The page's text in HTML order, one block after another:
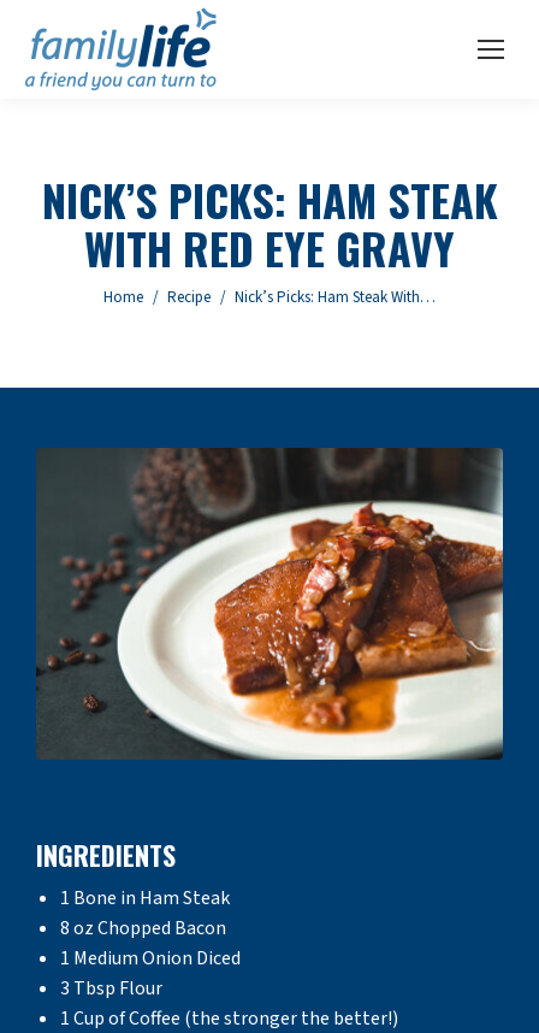
NICK’S PICKS: HAM STEAK
WITH RED EYE GRAVY
You are here:
Home Recipe Nick’s Picks: Ham Steak With…
INGREDIENTS
1 Bone in Ham Steak
8 oz Chopped Bacon
1 Medium Onion Diced
3 Tbsp Flour
1 Cup of Coffee (the stronger the better!)